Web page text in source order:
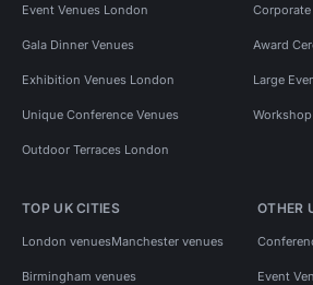
Event Venues London
Gala Dinner Venues Award
Exhibition Venues London Large
Unique Conference Venues
Outdoor Terraces London
TOP UK CITIES
London venuesManchester venues
Birmingham venues
OTHER
Event